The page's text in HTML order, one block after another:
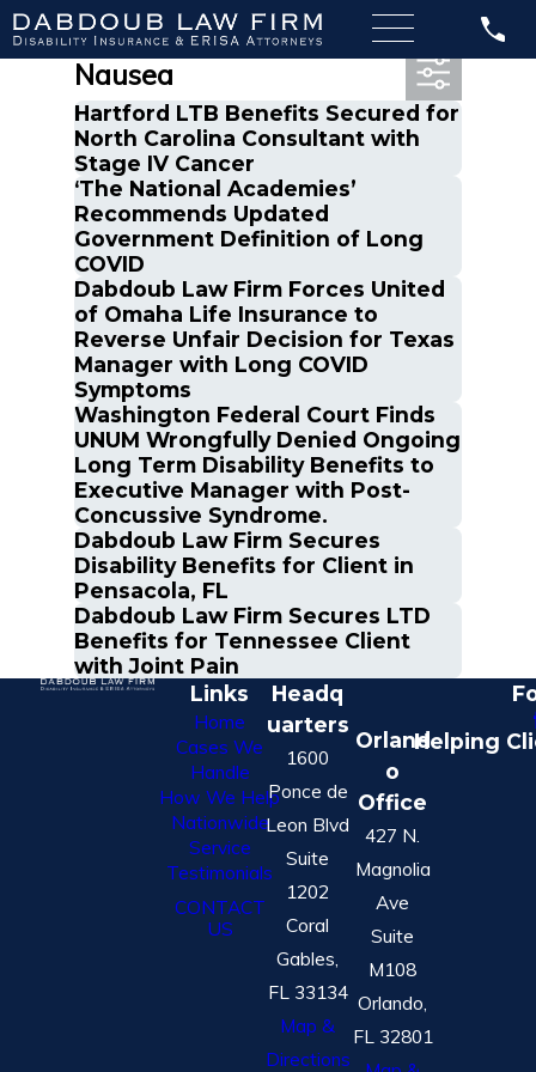
Most Recent Posts in
Nausea
Hartford LTB Benefits Secured for
North Carolina Consultant with
Stage IV Cancer
‘The National Academies’
Recommends Updated
Government Definition of Long
COVID
Dabdoub Law Firm Forces United
of Omaha Life Insurance to
Reverse Unfair Decision for Texas
Manager with Long COVID
Symptoms
Washington Federal Court Finds
UNUM Wrongfully Denied Ongoing
Long Term Disability Benefits to
Executive Manager with Post-
Concussive Syndrome.
Dabdoub Law Firm Secures
Disability Benefits for Client in
Pensacola, FL
Dabdoub Law Firm Secures LTD
Benefits for Tennessee Client
with Joint Pain
Links
Home
Cases We
Handle
How We Help
Nationwide
Service
Testimonials
CONTACT
US
Headq
uarters
1600
Ponce de
Leon Blvd
Suite
1202
Coral
Gables,
FL 33134
Map &
Directions
Orland
o
Office
427 N.
Magnolia
Ave
Suite
M108
Orlando,
FL 32801
Helping